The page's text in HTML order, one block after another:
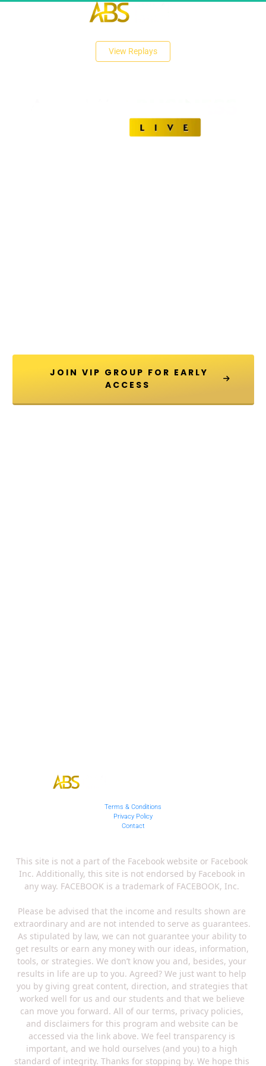
JOIN VIP GROUP FOR EARLY
Terms & Conditions
Privacy Policy
Contact
This site is not a part of the Facebook website or Facebook
Inc. Additionally, this site is not endorsed by Facebook in
any way. FACEBOOK is a trademark of FACEBOOK, Inc.
Please be advised that the income and results shown are
extraordinary and are not intended to serve as guarantees.
As stipulated by law, we can not guarantee your ability to
get results or earn any money with our ideas, information,
tools, or strategies. We don’t know you and, besides, your
results in life are up to you. Agreed? We just want to help
you by giving great content, direction, and strategies that
worked well for us and our students and that we believe
can move you forward. All of our terms, privacy policies,
and disclaimers for this program and website can be
accessed via the link above. We feel transparency is
important, and we hold ourselves (and you) to a high
standard of integrity. Thanks for stopping by. We hope this